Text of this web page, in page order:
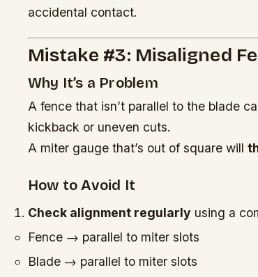
accidental contact.
Mistake #3: Misaligned
Why It’s a Problem
A fence that isn’t parallel to the blade
kickback or uneven cuts.
A miter gauge that’s out of square will
How to Avoid It
Check alignment regularly using a
Fence → parallel to miter slots
Blade → parallel to miter slots